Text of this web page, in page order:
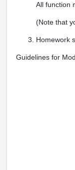
All function
(Note that
Homework
Guidelines for